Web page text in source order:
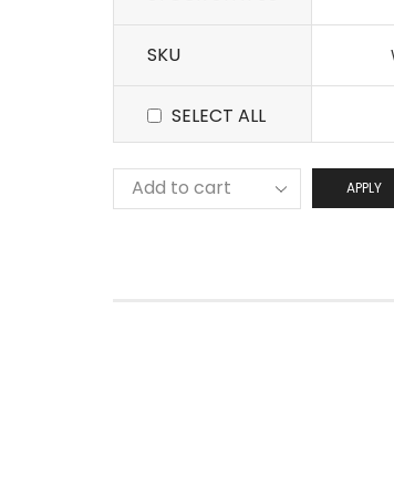
SKU
SELECT ALL
APPLY